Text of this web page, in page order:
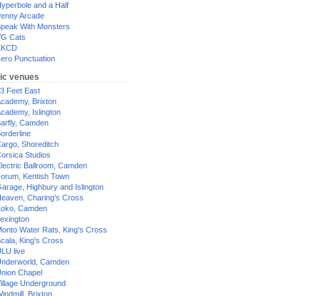
and a Half
Arcade
With Monsters
Cats
Punctuation
venues
Feet East
Brixton
Islington
Camden
Shoreditch
Studios
Ballroom, Camden
Kentish Town
Highbury and Islington
Charing's Cross
Camden
Water Rats, King's Cross
King's Cross
live
Camden
Chapel
Underground
Brixton